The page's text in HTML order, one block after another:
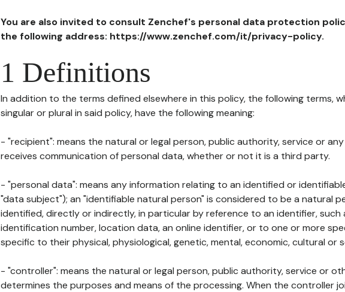
You are also invited to consult Zenchef's personal data protection
the following address: https://www.zenchef.com/it/privacy-policy.
1 Definitions
In addition to the terms defined elsewhere in this policy, the following terms,
singular or plural in said policy, have the following meaning:
- "recipient": means the natural or legal person, public authority, service or
receives communication of personal data, whether or not it is a third party.
- "personal data": means any information relating to an identified or
"data subject"); an "identifiable natural person" is considered to be a natural
identified, directly or indirectly, in particular by reference to an identifier, such
identification number, location data, an online identifier, or to one or more
specific to their physical, physiological, genetic, mental, economic, cultural or
- "controller": means the natural or legal person, public authority, service or
determines the purposes and means of the processing. When the controller